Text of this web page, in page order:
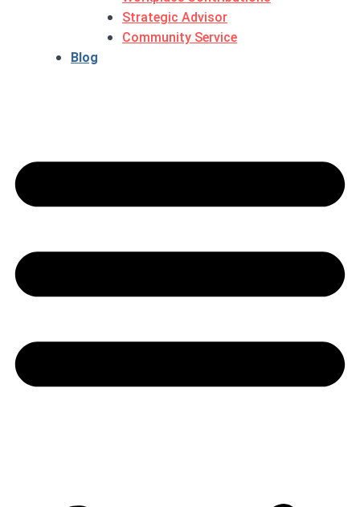
Strategic Advisor
Community Service
Blog